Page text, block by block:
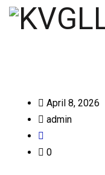
April 8, 2026
admin
0